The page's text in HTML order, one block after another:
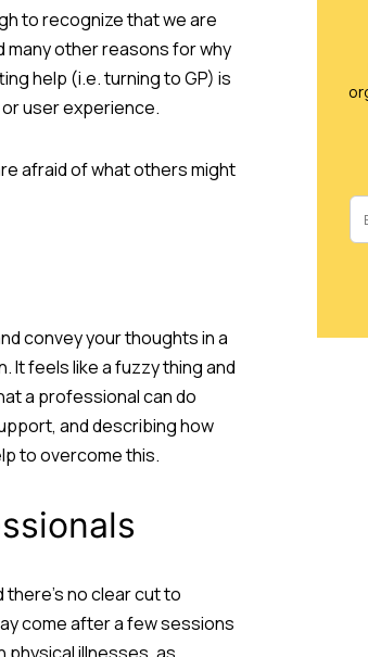
to recognize that we are
many other reasons for why
help (i.e. turning to GP) is
user experience.
afraid of what others might
convey your thoughts in a
It feels like a fuzzy thing and
a professional can do
and describing how
to overcome this.
no clear cut to
come after a few sessions